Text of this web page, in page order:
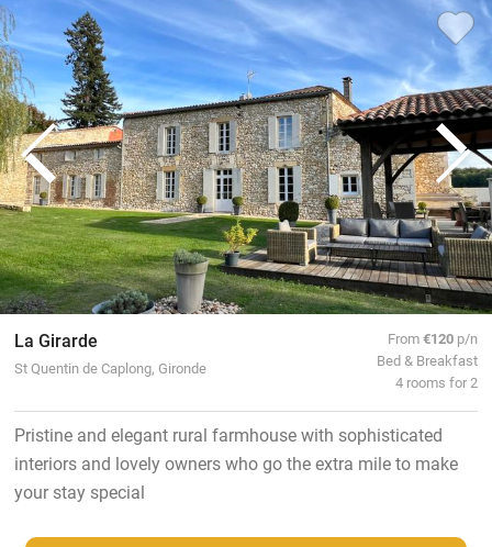
La Girarde
St Quentin de Caplong, Gironde
From€120 p/n
Bed & Breakfast
4 rooms for 2
Pristine and elegant rural farmhouse with sophisticated
interiors and lovely owners who go the extra mile to make
your stay special